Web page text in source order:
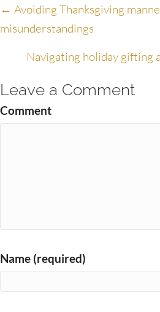
Posts
navigation
← Avoiding Thanksgiving
misunderstandings
Navigating holiday gifting
Leave a Comment
Comment
Name (required)